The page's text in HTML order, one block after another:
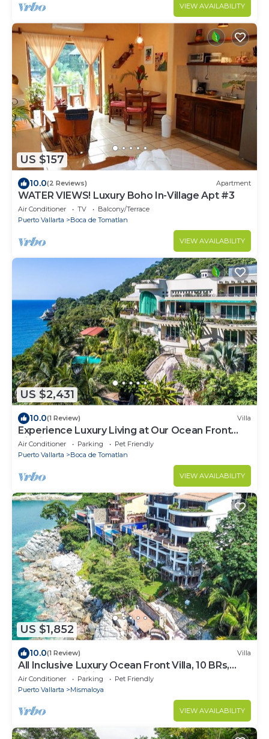
VIEW AVAILABILITY
US $157
10.0(2 Reviews) Apartment
WATER VIEWS! Luxury Boho In-Village Apt #3
Air Conditioner TV
Balcony/Terrace
Puerto Vallarta
Boca de Tomatlan
VIEW AVAILABILITY
US $2,431
10.0(1 Review) Villa
Experience Luxury Living at Our Ocean Front
Villa in Puerto Vallarta
Air Conditioner Parking
Pet Friendly
Puerto Vallarta
Boca de Tomatlan
VIEW AVAILABILITY
US $1,852
10.0(1 Review) Villa
All Inclusive Luxury Ocean Front Villa, 10 BRs,
Chef, Gym, Infinity Pool, Staff
Air Conditioner Parking
Pet Friendly
Puerto Vallarta
Mismaloya
VIEW AVAILABILITY